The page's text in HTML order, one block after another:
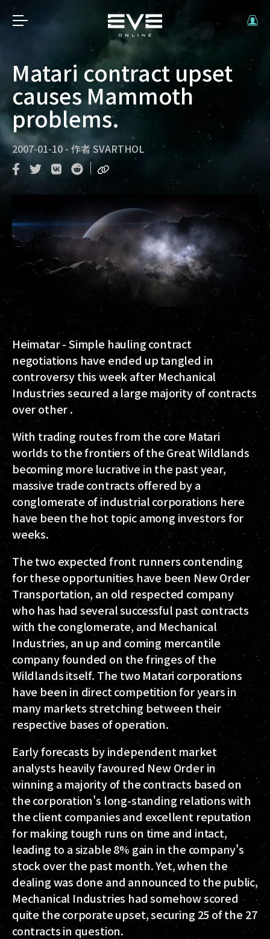
Matari contract upset
causes Mammoth
problems.
2007-01-10 - 作者 SVARTHOL
Heimatar - Simple hauling contract
negotiations have ended up tangled in
controversy this week after Mechanical
Industries secured a large majority of contracts
over other .
With trading routes from the core Matari
worlds to the frontiers of the Great Wildlands
becoming more lucrative in the past year,
massive trade contracts offered by a
conglomerate of industrial corporations here
have been the hot topic among investors for
weeks.
The two expected front runners contending
for these opportunities have been New Order
Transportation, an old respected company
who has had several successful past contracts
with the conglomerate, and Mechanical
Industries, an up and coming mercantile
company founded on the fringes of the
Wildlands itself. The two Matari corporations
have been in direct competition for years in
many markets stretching between their
respective bases of operation.
Early forecasts by independent market
analysts heavily favoured New Order in
winning a majority of the contracts based on
the corporation's long-standing relations with
the client companies and excellent reputation
for making tough runs on time and intact,
leading to a sizable 8% gain in the company's
stock over the past month. Yet, when the
dealing was done and announced to the public,
Mechanical Industries had somehow scored
quite the corporate upset, securing 25 of the 27
contracts in question.